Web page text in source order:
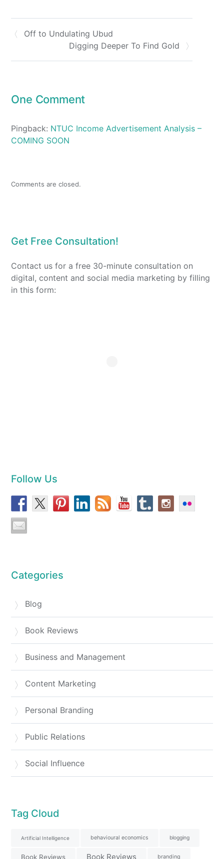
Off to Undulating Ubud
Digging Deeper To Find Gold
One Comment
Pingback: NTUC Income Advertisement Analysis –
COMING SOON
Comments are closed.
Get Free Consultation!
Contact us for a free 30-minute consultation on
digital, content and social media marketing by filling
in this form:
Follow Us
Categories
Blog
Book Reviews
Business and Management
Content Marketing
Personal Branding
Public Relations
Social Influence
Tag Cloud
Artificial Intelligence behavioural economics blogging
Book Reviews Book Reviews branding